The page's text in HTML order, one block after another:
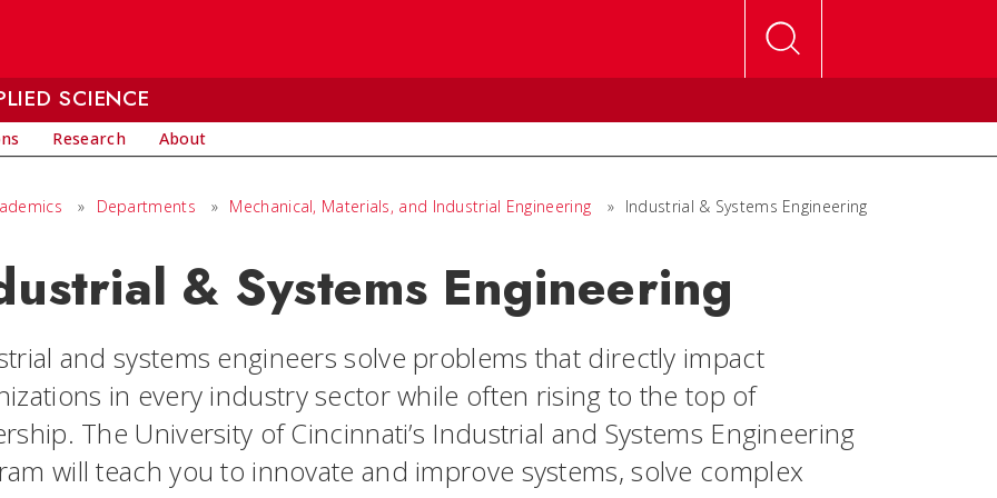
SCIENCE
Research About
» Departments » Mechanical, Materials, and Industrial Engineering » Industrial & Systems Engineering
& Systems Engineering
and systems engineers solve problems that directly impact
in every industry sector while often rising to the top of
The University of Cincinnati’s Industrial and Systems Engineering
will teach you to innovate and improve systems, solve complex